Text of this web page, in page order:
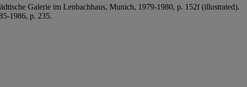
Galerie im Lenbachhaus, Munich, 1979-1980, p. 152f (illustrated).
1986, p. 235.